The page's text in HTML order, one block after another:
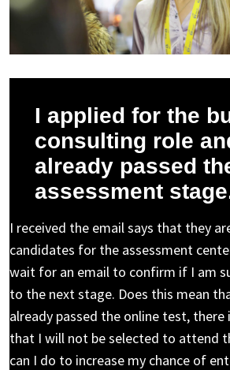
I applied for the
consulting role
already passed
assessment
I received the email says that they
candidates for the assessment
wait for an email to confirm if I am
to the next stage. Does this mean
already passed the online test, there
that I will not be selected to attend
can I do to increase my chance of